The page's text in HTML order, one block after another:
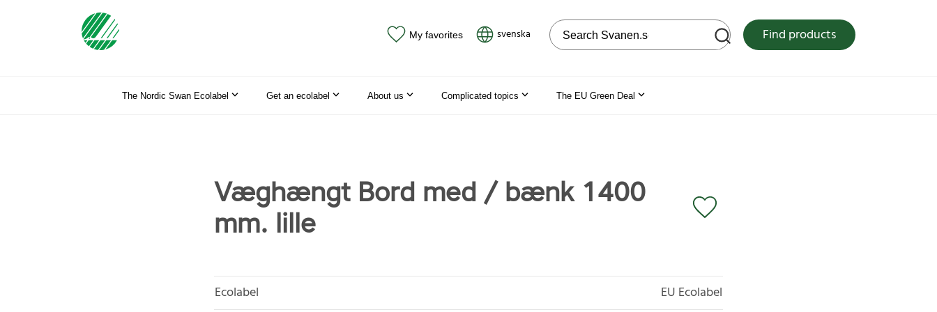
My favorites svenska Search on the web site Find products
The Nordic Swan Ecolabel Get an ecolabel About us Complicated topics The EU Green Deal
Væghængt Bord med / bænk 1400
mm. lille
Ecolabel
EU Ecolabel